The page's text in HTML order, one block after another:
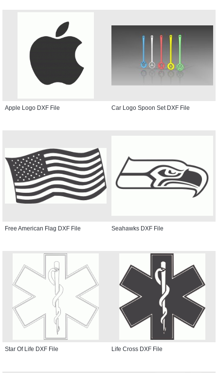
Apple Logo DXF File Car Logo Spoon Set DXF File
Free American Flag DXF File Seahawks DXF File
Star Of Life DXF File Life Cross DXF File